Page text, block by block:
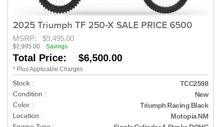
2025 Triumph TF 250-X SALE PRICE 6500
MSRP: $9,495.00
$2,995.00 Savings
Total Price: $6,500.00
* Plus Applicable Charges
Stock : TCC2598
Condition : New
Color : Triumph Racing Black
Location : Motopia NM